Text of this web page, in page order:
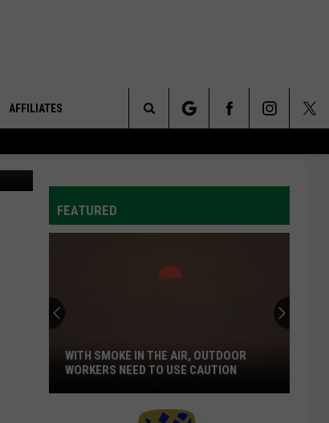
AFFILIATES
Search
FEATURED
WITH SMOKE IN THE AIR, OUTDOOR
WORKERS NEED TO USE CAUTION